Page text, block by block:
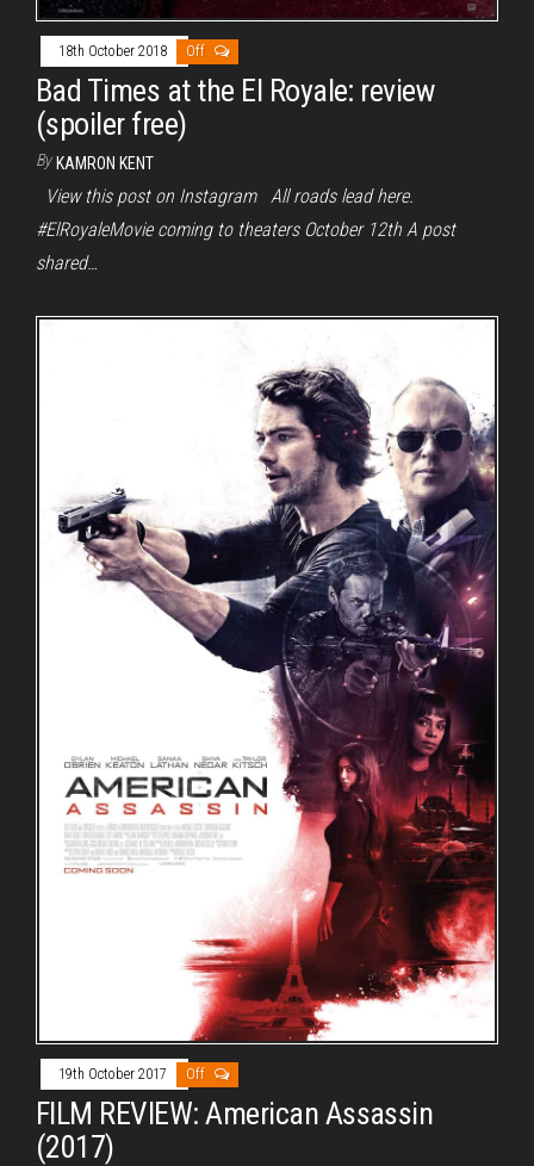
18th October 2018 Off
Bad Times at the El Royale: review
(spoiler free)
By KAMRON KENT
View this post on Instagram All roads lead here.
#ElRoyaleMovie coming to theaters October 12th A post
shared…
19th October 2017 Off
FILM REVIEW: American Assassin
(2017)